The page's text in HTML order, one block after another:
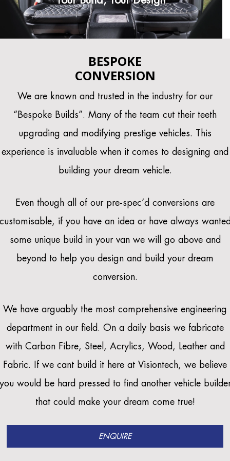
BESPOKE
CONVERSION
We are known and trusted in the industry for our
“Bespoke Builds”. Many of the team cut their teeth
upgrading and modifying prestige vehicles. This
experience is invaluable when it comes to designing and
building your dream vehicle.
Even though all of our pre-spec’d conversions are
if you have an idea or have always
some unique build in your van we will go above and
beyond to help you design and build your dream
conversion.
We have arguably the most comprehensive engineering
department in our field. On a daily basis we fabricate
with Carbon Fibre, Steel, Acrylics, Wood, Leather and
Fabric. If we cant build it here at Visiontech, we believe
would be hard pressed to find another vehicle
that could make your dream come true!
ENQUIRE